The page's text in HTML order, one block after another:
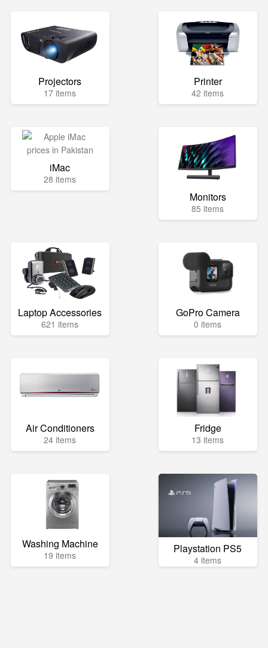
Projectors
17 items
Printer
42 items
iMac
28 items
Monitors
85 items
Laptop Accessories
621 items
GoPro Camera
0 items
Air Conditioners
24 items
Fridge
13 items
Washing Machine
19 items Playstation PS5
4 items